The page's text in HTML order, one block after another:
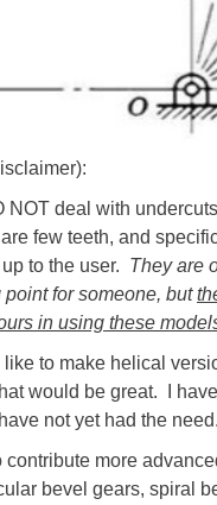
NOT deal with
few teeth, and
to the user. They are
for someone, but
in using these
like to make helical
would be great. I
not yet had the need.
contribute more
bevel gears, spiral